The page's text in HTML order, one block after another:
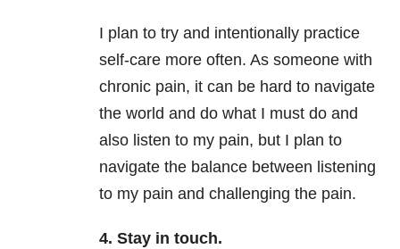
I plan to try and intentionally practice
self-care more often. As someone with
chronic pain, it can be hard to navigate
the world and do what I must do and
also listen to my pain, but I plan to
navigate the balance between listening
to my pain and challenging the pain.
4. Stay in touch.